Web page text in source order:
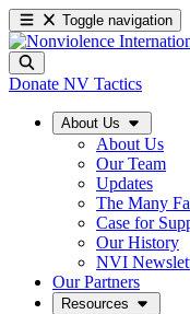
Toggle navigation
Donate NV Tactics
About Us
About Us
Our Team
Updates
The Many
Case for
Our History
NVI
Our Partners
Resources